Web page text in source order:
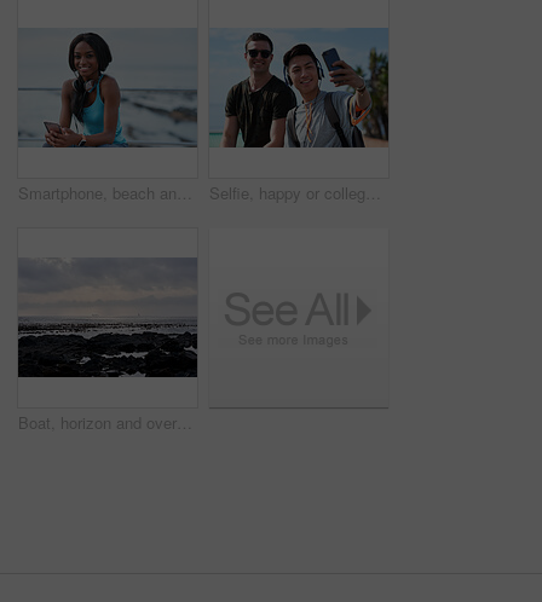
Smartphone, beach and portrait of black woman with music, headphones or technology for fitness break on blue sky. Young USA person on phone for social media, mental health and audio streaming by sea Selfie, happy or college students outdoor with fun, bonding together or friendship post on academic break. Smile, connection or men with tech, university trip or memory capture for social media.
Boat, horizon and overcast with view of ocean from seaside for holiday, travel or vacation. Cloudy sky, rocks and seascape with yacht on water for adventure cruise, getaway or voyage in morning